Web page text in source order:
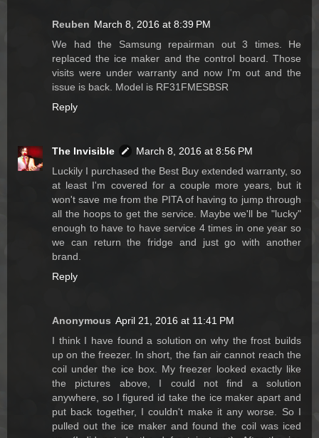
Reuben March 8, 2016 at 8:39 PM
We had the Samsung repairman out 3 times. He
replaced the ice maker and the control board. Those
visits were under warranty and now I'm out and the
issue is back. Model is RF31FMESBSR
Reply
The Invisible
March 8, 2016 at 8:56 PM
Luckily I purchased the Best Buy extended warranty, so
at least I'm covered for a couple more years, but it
won't save me from the PITA of having to jump through
all the hoops to get the service. Maybe we'll be "lucky"
enough to have to have service 4 times in one year so
we can return the fridge and just go with another
brand.
Reply
Anonymous April 21, 2016 at 11:41 PM
I think I have found a solution on why the frost builds
up on the freezer. In short, the fan air cannot reach the
coil under the ice box. My freezer looked exactly like
the pictures above, I could not find a solution
anywhere, so I figured id take the ice maker apart and
put back together, I couldn't make it any worse. So I
pulled out the ice maker and found the coil was iced